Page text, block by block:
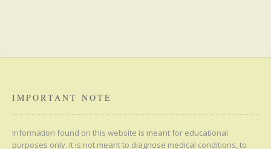
IMPORTANT NOTE
Information found on this website is meant for educational
purposes only. It is not meant to diagnose medical conditions, to